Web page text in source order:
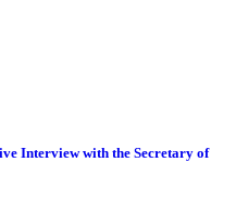
Interview with the Secretary of